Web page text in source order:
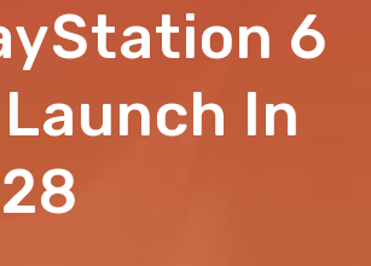
6
Launch In